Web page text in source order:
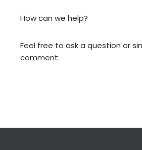
How can we help?
Feel free to ask a question or
comment.